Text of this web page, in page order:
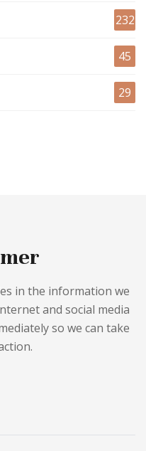
232
45
29
in the information we
and social media
so we can take